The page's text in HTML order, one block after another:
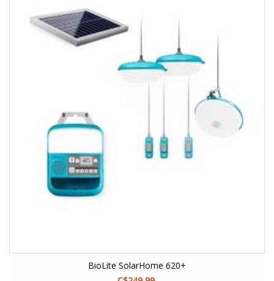
BioLite SolarHome 620+